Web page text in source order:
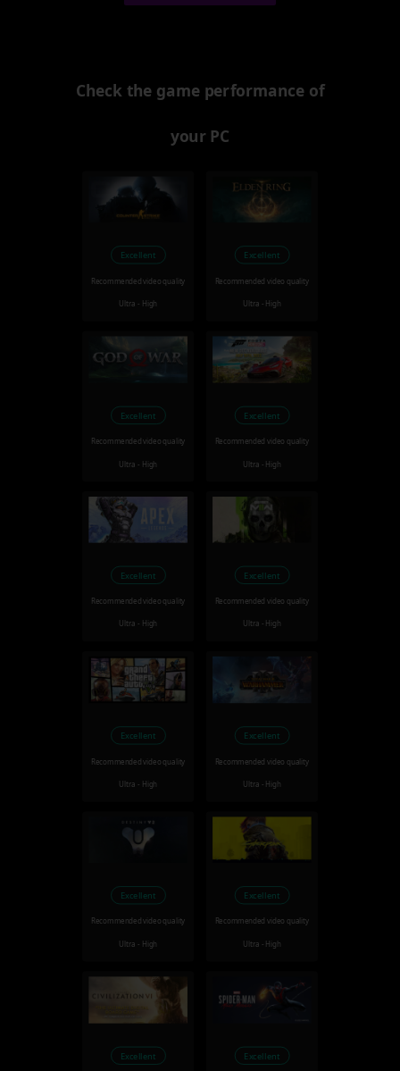
Check the game performance of
your PC
Excellent
Recommended video quality
Ultra - High
Excellent
Recommended video quality
Ultra - High
Excellent
Recommended video quality
Ultra - High
Excellent
Recommended video quality
Ultra - High
Excellent
Recommended video quality
Ultra - High
Excellent
Recommended video quality
Ultra - High
Excellent
Recommended video quality
Ultra - High
Excellent
Recommended video quality
Ultra - High
Excellent
Recommended video quality
Ultra - High
Excellent
Recommended video quality
Ultra - High
Excellent Excellent